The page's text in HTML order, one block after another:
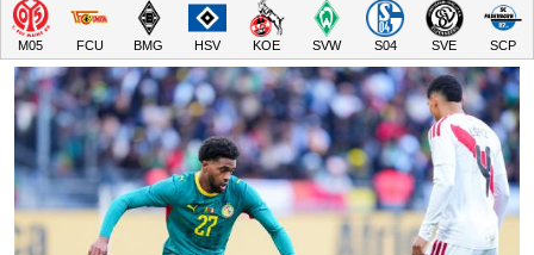
M05 FCU BMG HSV KOE SVW S04 SVE SCP